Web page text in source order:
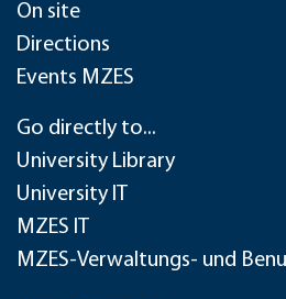
On site
Directions
Events MZES
Go directly to...
University Library
University IT
MZES IT
MZES-Verwaltungs- und